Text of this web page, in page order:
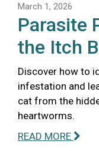
March 1, 2026
Parasite
the Itch
Discover how to
infestation and
cat from the
heartworms.
READ MORE